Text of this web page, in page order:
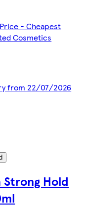
- Cheapest
Cosmetics
from 22/07/2026
Hold